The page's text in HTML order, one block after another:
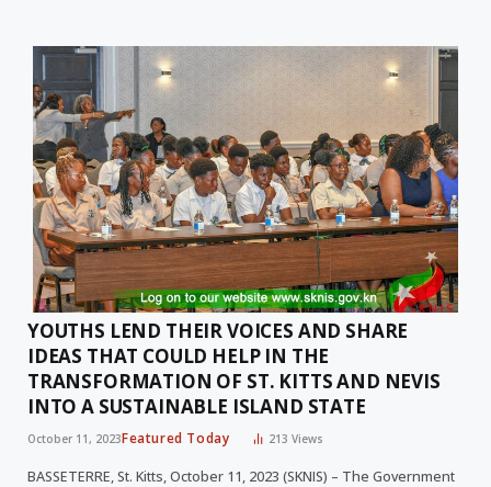
YOUTHS LEND THEIR VOICES AND SHARE
IDEAS THAT COULD HELP IN THE
TRANSFORMATION OF ST. KITTS AND NEVIS
INTO A SUSTAINABLE ISLAND STATE
October 11, 2023Featured Today 213Views
BASSETERRE, St. Kitts, October 11, 2023 (SKNIS) – The Government